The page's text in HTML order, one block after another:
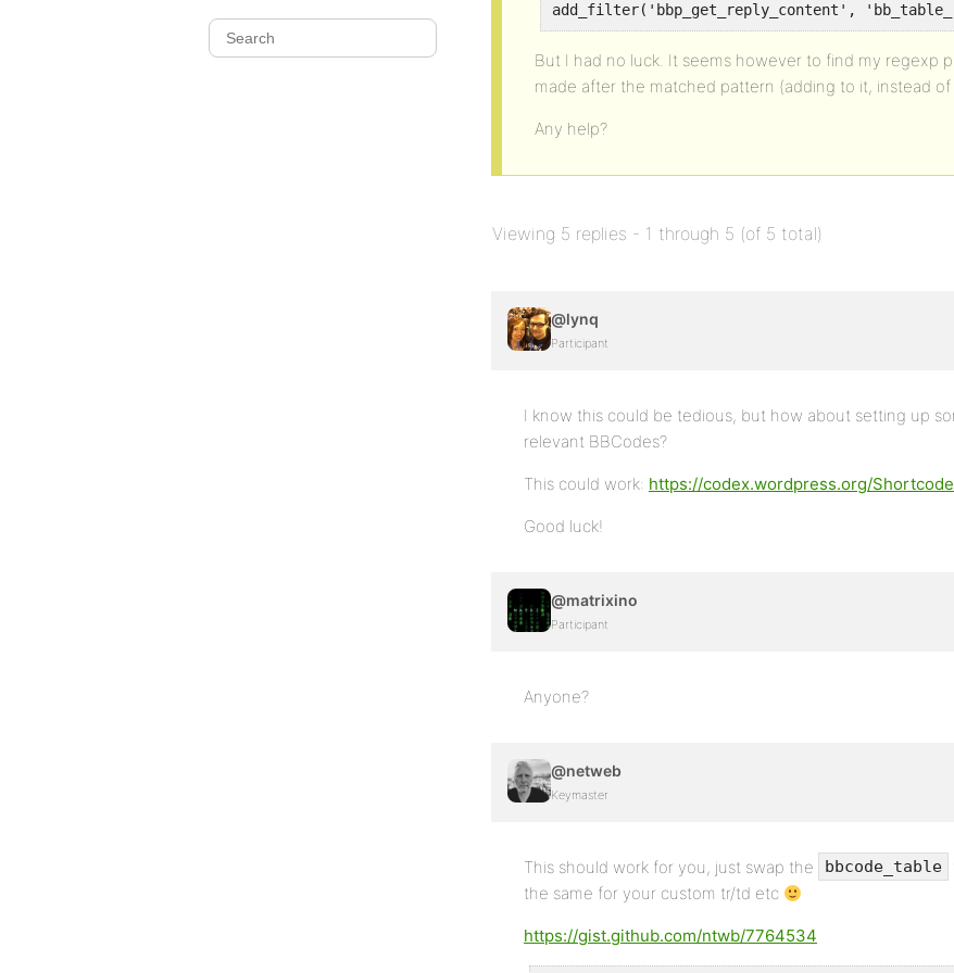
add_filter('bbp_get_reply_content',
But I had no luck. It seems however to find my regexp
made after the matched pattern (adding to it, instead of
Any help?
Viewing 5 replies - 1 through 5 (of 5 total)
@lynq
Participant
I know this could be tedious, but how about setting up
relevant BBCodes?
This could work: https://codex.wordpress.org/
Good luck!
@matrixino
Participant
Anyone?
@netweb
Keymaster
This should work for you, just swap the bbcode_table
the same for your custom tr/td etc
https://gist.github.com/ntwb/7764534